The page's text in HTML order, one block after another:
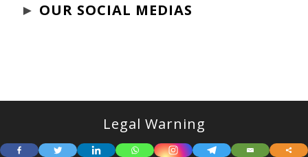
► OUR SOCIAL MEDIAS
Legal Warning